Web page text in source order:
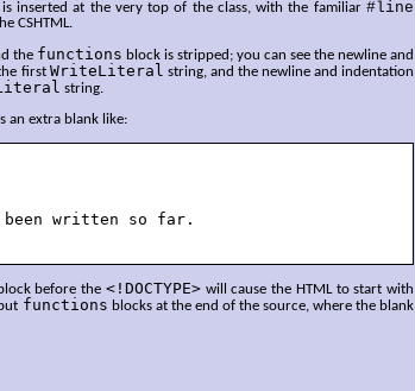
is inserted at the very top of the class, with the familiar#line
CSHTML.
the functions block is stripped; you can see the newline and
first WriteLiteral string, and the newline and indentation
string.
an extra blank like:
written so far.
block before the <!DOCTYPE>will cause the HTML to start with
functions blocks at the end of the source, where the blank